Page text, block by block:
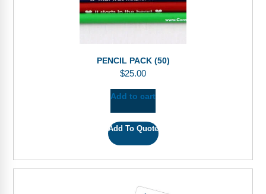
PENCIL PACK (50)
$25.00
Add to cart
Add To Quote